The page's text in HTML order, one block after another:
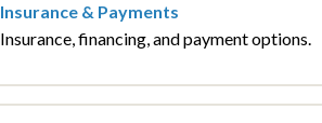
Insurance & Payments
Insurance, financing, and payment options.